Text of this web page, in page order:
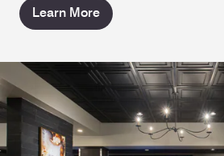
Learn More
SHULA'S 347